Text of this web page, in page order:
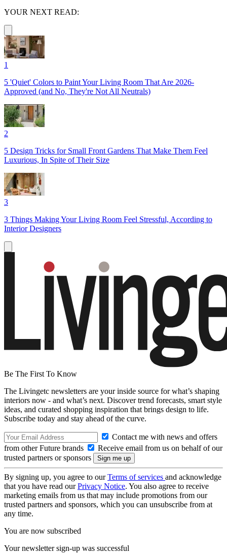
YOUR NEXT READ:
1
5 'Quiet' Colors to Paint Your Living Room That Are 2026-
Approved (and No, They're Not All Neutrals)
2
5 Design Tricks for Small Front Gardens That Make Them Feel
Luxurious, In Spite of Their Size
3
3 Things Making Your Living Room Feel Stressful, According to
Interior Designers
Be The First To Know
The Livingetc newsletters are your inside source for what’s shaping
interiors now - and what’s next. Discover trend forecasts, smart style
ideas, and curated shopping inspiration that brings design to life.
Subscribe today and stay ahead of the curve.
Contact me with news and offers
from other Future brands
Receive email from us on behalf of our
trusted partners or sponsors
By signing up, you agree to ourTerms of services and acknowledge
that you have read ourPrivacy Notice. You also agree to receive
marketing emails from us that may include promotions from our
trusted partners and sponsors, which you can unsubscribe from at
any time.
You are now subscribed
Your newsletter sign-up was successful